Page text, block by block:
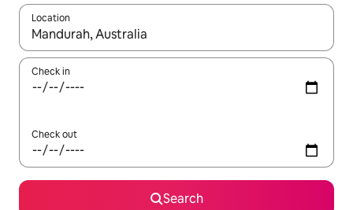
Location
When results are available, navigate with the up and down
Check in
Check out
Search